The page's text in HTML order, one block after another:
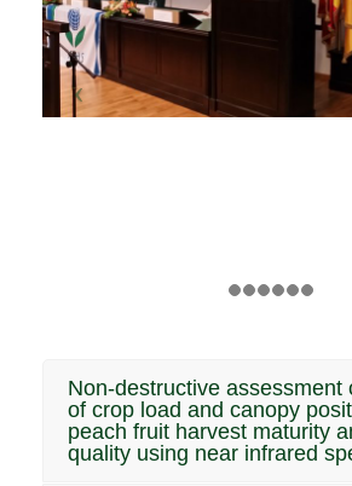
Non-destructive assessment
of crop load and canopy
peach fruit harvest maturity
quality using near infrared